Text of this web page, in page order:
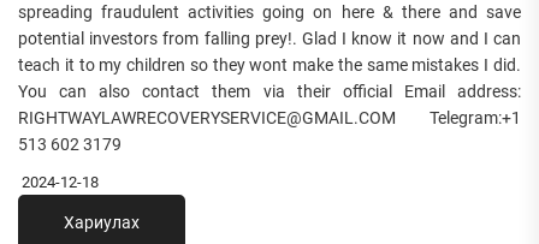
spreading fraudulent activities going on here & there and save
potential investors from falling prey!. Glad I know it now and I can
teach it to my children so they wont make the same mistakes I did.
You can also contact them via their official Email address:
RIGHTWAYLAWRECOVERYSERVICE@GMAIL.COM Telegram:+1
513 602 3179
2024-12-18
Хариулах